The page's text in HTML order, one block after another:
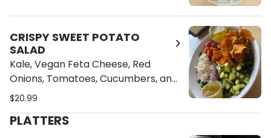
Homemade Lemon Vinaigrette
Dressing
CRISPY SWEET POTATO
SALAD
Kale, Vegan Feta Cheese, Red
Onions, Tomatoes, Cucumbers, and
Crispy Sweet Potato Chips
$20.99
PLATTERS